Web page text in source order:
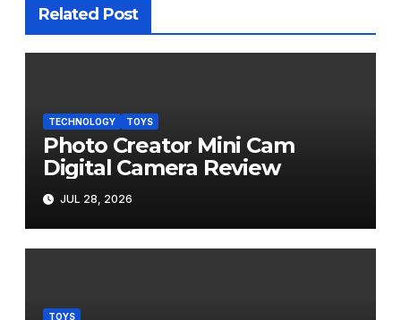
Related Post
TECHNOLOGY TOYS
Photo Creator Mini Cam
Digital Camera Review
JUL 28, 2026
TOYS